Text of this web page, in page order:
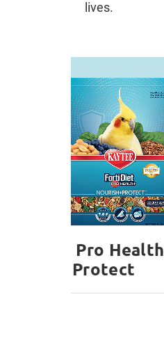
lives.
Diet Pro Health
+ Protect